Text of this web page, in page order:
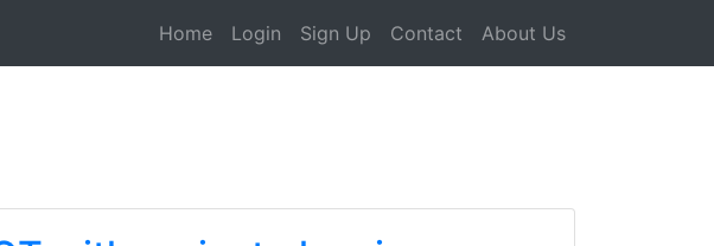
Home Login Sign Up Contact About Us